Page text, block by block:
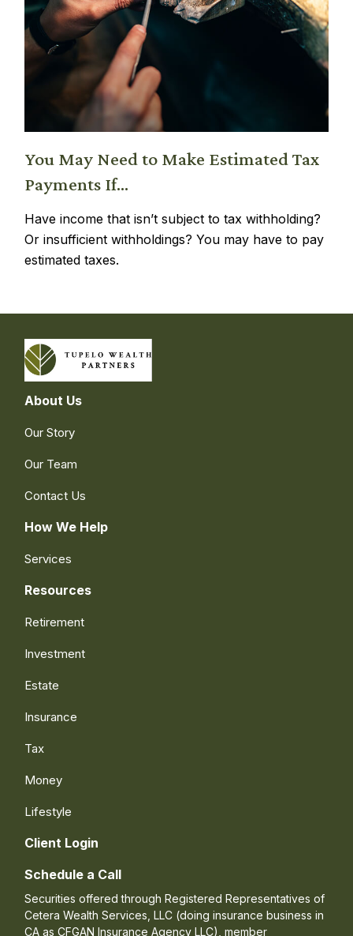
You May Need to Make Estimated Tax
Payments If…
Have income that isn’t subject to tax withholding?
Or insufficient withholdings? You may have to pay
estimated taxes.
About Us
Our Story
Our Team
Contact Us
How We Help
Services
Resources
Retirement
Investment
Estate
Insurance
Tax
Money
Lifestyle
Client Login
Schedule a Call
Securities offered through Registered Representatives of
Cetera Wealth Services, LLC (doing insurance business in
CA as CFGAN Insurance Agency LLC), member